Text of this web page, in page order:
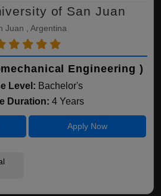
of San Juan
Juan , Argentina
Engineering )
Level: Bachelor's
Duration: 4 Years
Apply Now